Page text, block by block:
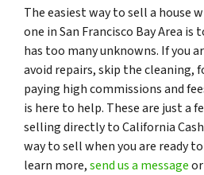
The easiest way to sell a house
one in San Francisco Bay Area
has too many unknowns. If you
avoid repairs, skip the cleaning,
paying high commissions and
is here to help. These are just a
selling directly to California
way to sell when you are ready
learn more,send us a message